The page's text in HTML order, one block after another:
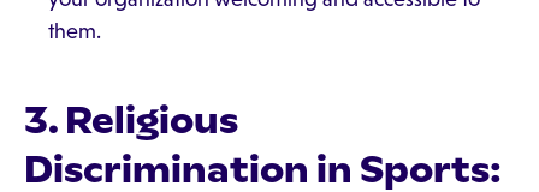
them.
3. Religious
Discrimination in Sports: